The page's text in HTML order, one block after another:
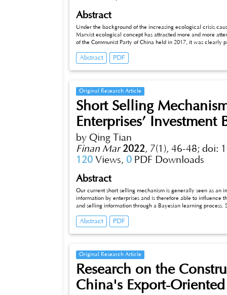
Abstract
Under the background of the increasing ecological crisis
Marxist ecological concept has attracted more and more
of the Communist Party of China held in 2017, it was
policies, and promote the modernization of ecological
carry out this arduous task at a specific level has become
perspective of Marxist ecological view, this paper attempts
and combined with the green marketing link in the green
significance to further promote the construction of socialist
Abstract PDF
Original Research Article
Short Selling
Enterprises’ Investment
by Qing Tian
Finan Mar 2022, 7(1), 46-48; doi:
120 Views, 0 PDF Downloads
Abstract
Our current short selling mechanism is generally seen as an
information by enterprises and is therefore able to influence
and selling information through a Bayesian learning
in the stock market? Based on the above analysis, this
their effects on enterprises’ investment behaviors. This
whether the short selling mechanism can work, with the
Abstract PDF
Original Research Article
Research on the
China's Export-